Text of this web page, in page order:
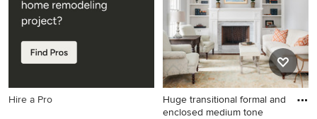
with beige walls, a standard
fireplace, a stone fireplace
and no tv
Hire a Pro
Huge transitional formal and
enclosed medium tone